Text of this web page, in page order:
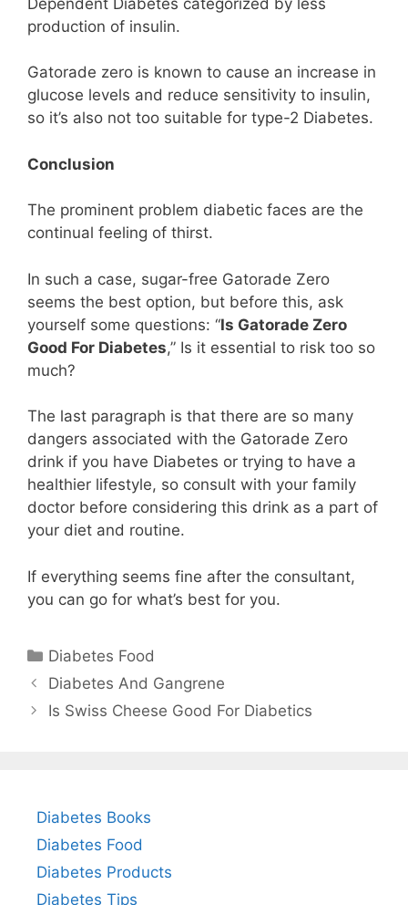
production of insulin.
Gatorade zero is known to cause an increase in
glucose levels and reduce sensitivity to insulin,
so it’s also not too suitable for type-2 Diabetes.
Conclusion
The prominent problem diabetic faces are the
continual feeling of thirst.
In such a case, sugar-free Gatorade Zero
seems the best option, but before this, ask
yourself some questions: “Is Gatorade Zero
Good For Diabetes,” Is it essential to risk too so
much?
The last paragraph is that there are so many
dangers associated with the Gatorade Zero
drink if you have Diabetes or trying to have a
healthier lifestyle, so consult with your family
doctor before considering this drink as a part of
your diet and routine.
If everything seems fine after the consultant,
you can go for what’s best for you.
Categories
Diabetes Food
Diabetes And Gangrene
Is Swiss Cheese Good For Diabetics
Diabetes Books
Diabetes Food
Diabetes Products
Diabetes Tips